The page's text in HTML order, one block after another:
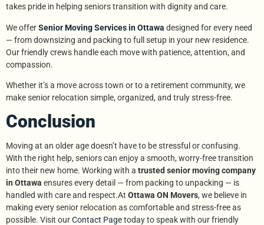
takes pride in helping seniors transition with dignity and care.
We offerSenior Moving Services in Ottawa designed for every need
— from downsizing and packing to full setup in your new residence.
Our friendly crews handle each move with patience, attention, and
compassion.
Whether it’s a move across town or to a retirement community, we
make senior relocation simple, organized, and truly stress-free.
Conclusion
Moving at an older age doesn’t have to be stressful or confusing.
With the right help, seniors can enjoy a smooth, worry-free transition
into their new home. Working with a trusted senior moving company
in Ottawa ensures every detail — from packing to unpacking — is
handled with care and respect.At Ottawa ON Movers, we believe in
making every senior relocation as comfortable and stress-free as
possible. Visit ourContact Pagetoday to speak with our friendly